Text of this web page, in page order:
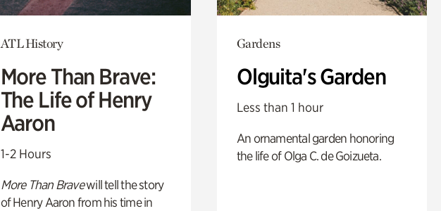
ATL History
More Than Brave:
The Life of Henry
Aaron
1-2 Hours
More Than Bravewill tell the story
of Henry Aaron from his time in
Gardens
Olguita's Garden
Less than 1 hour
An ornamental garden honoring
the life of Olga C. de Goizueta.